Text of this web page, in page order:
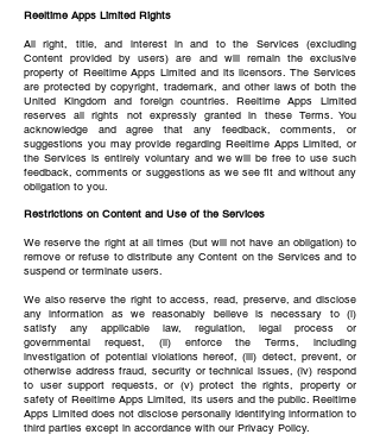
Reeltime Apps Limited Rights
All right, title, and interest in and to the Services (excluding
Content provided by users) are and will remain the exclusive
property of Reeltime Apps Limited and its licensors. The Services
are protected by copyright, trademark, and other laws of both the
United Kingdom and foreign countries. Reeltime Apps Limited
reserves all rights not expressly granted in these Terms. You
acknowledge and agree that any feedback, comments, or
suggestions you may provide regarding Reeltime Apps Limited, or
the Services is entirely voluntary and we will be free to use such
feedback, comments or suggestions as we see fit and without any
obligation to you.
Restrictions on Content and Use of the Services
We reserve the right at all times (but will not have an obligation) to
remove or refuse to distribute any Content on the Services and to
suspend or terminate users.
We also reserve the right to access, read, preserve, and disclose
any information as we reasonably believe is necessary to (i)
satisfy any applicable law, regulation, legal process or
governmental request, (ii) enforce the Terms, including
investigation of potential violations hereof, (iii) detect, prevent, or
otherwise address fraud, security or technical issues, (iv) respond
to user support requests, or (v) protect the rights, property or
safety of Reeltime Apps Limited, its users and the public. Reeltime
Apps Limited does not disclose personally identifying information to
third parties except in accordance with our Privacy Policy.